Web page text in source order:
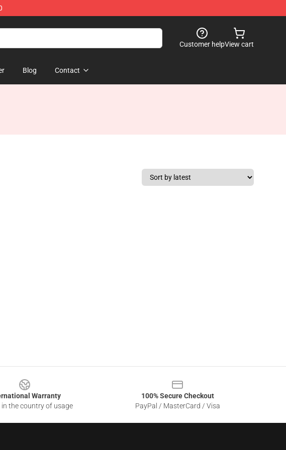
Customer helpView cart
Blog Contact
Warranty
in the country of usage
100% Secure Checkout
PayPal / MasterCard / Visa